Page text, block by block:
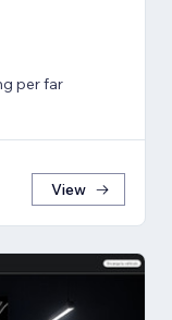
per far
View